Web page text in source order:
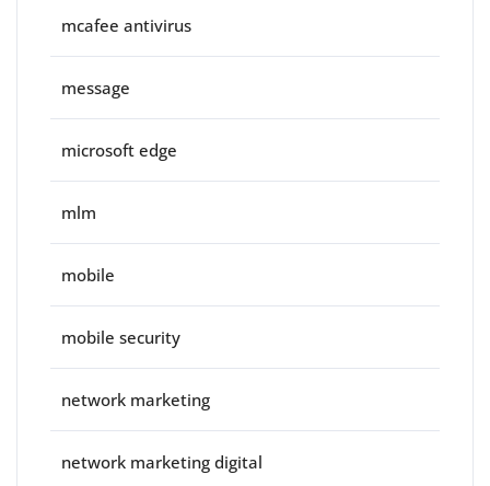
mcafee antivirus
message
microsoft edge
mlm
mobile
mobile security
network marketing
network marketing digital